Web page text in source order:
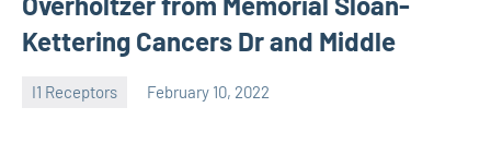
Kettering Cancers Dr and Middle
I1 Receptors February 10, 2022
unscburma